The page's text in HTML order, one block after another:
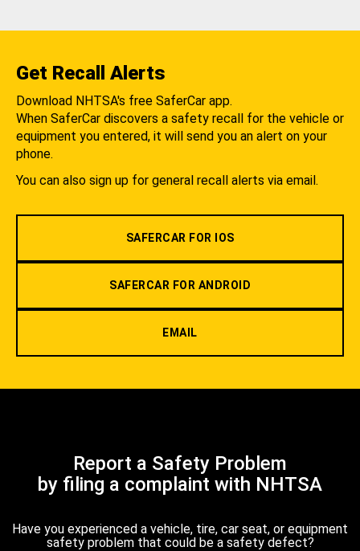
Get Recall Alerts
Download NHTSA's free SaferCar app.
When SaferCar discovers a safety recall for the vehicle or
equipment you entered, it will send you an alert on your
phone.
You can also sign up for general recall alerts via email.
SAFERCAR FOR IOS
SAFERCAR FOR ANDROID
EMAIL
Report a Safety Problem
by filing a complaint with NHTSA
Have you experienced a vehicle, tire, car seat, or equipment
safety problem that could be a safety defect?